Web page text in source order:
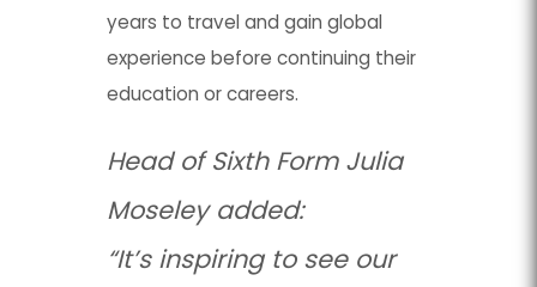
years to travel and gain global
experience before continuing their
education or careers.
Head of Sixth Form Julia
Moseley added:
“It’s inspiring to see our